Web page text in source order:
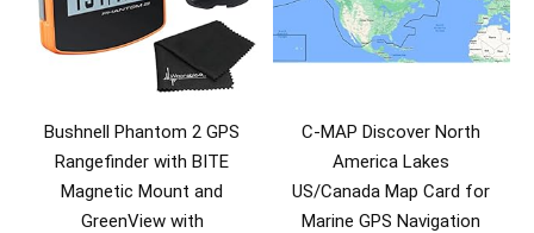
Bushnell Phantom 2 GPS
Rangefinder with BITE
Magnetic Mount and
GreenView with
C-MAP Discover North
America Lakes
US/Canada Map Card for
Marine GPS Navigation